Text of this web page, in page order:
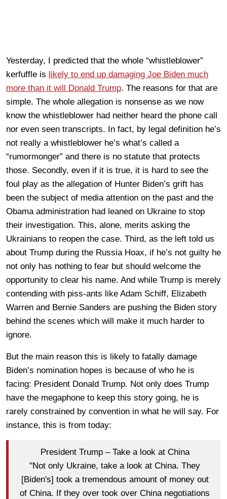
Yesterday, I predicted that the whole “whistleblower”
kerfuffle is likely to end up damaging Joe Biden much
more than it will Donald Trump. The reasons for that are
simple. The whole allegation is nonsense as we now
know the whistleblower had neither heard the phone call
nor even seen transcripts. In fact, by legal definition he’s
not really a whistleblower he’s what’s called a
“rumormonger” and there is no statute that protects
those. Secondly, even if it is true, it is hard to see the
foul play as the allegation of Hunter Biden’s grift has
been the subject of media attention on the past and the
Obama administration had leaned on Ukraine to stop
their investigation. This, alone, merits asking the
Ukrainians to reopen the case. Third, as the left told us
about Trump during the Russia Hoax, if he’s not guilty he
not only has nothing to fear but should welcome the
opportunity to clear his name. And while Trump is merely
contending with piss-ants like Adam Schiff, Elizabeth
Warren and Bernie Sanders are pushing the Biden story
behind the scenes which will make it much harder to
ignore.
But the main reason this is likely to fatally damage
Biden’s nomination hopes is because of who he is
facing: President Donald Trump. Not only does Trump
have the megaphone to keep this story going, he is
rarely constrained by convention in what he will say. For
instance, this is from today:
President Trump – Take a look at China
"Not only Ukraine, take a look at China. They
[Biden's] took a tremendous amount of money out
of China. If they over took over China negotiations